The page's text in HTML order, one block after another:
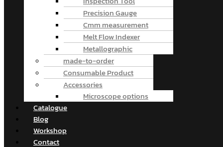
Precision Gauge
Cmm measurement
Melt Flow Indexer
Metallographic
made-to-order
Consumable Product
Accessories
Microscope options
Catalogue
Blog
Workshop
Contact